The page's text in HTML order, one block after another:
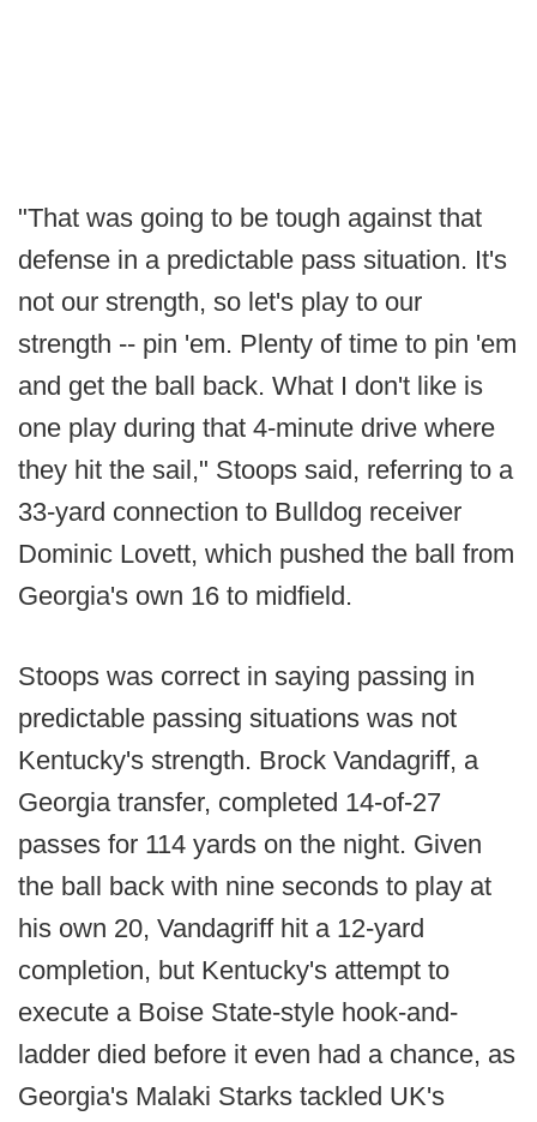
"That was going to be tough against that
defense in a predictable pass situation. It's
not our strength, so let's play to our
strength -- pin 'em. Plenty of time to pin 'em
and get the ball back. What I don't like is
one play during that 4-minute drive where
they hit the sail," Stoops said, referring to a
33-yard connection to Bulldog receiver
Dominic Lovett, which pushed the ball from
Georgia's own 16 to midfield.
Stoops was correct in saying passing in
predictable passing situations was not
Kentucky's strength. Brock Vandagriff, a
Georgia transfer, completed 14-of-27
passes for 114 yards on the night. Given
the ball back with nine seconds to play at
his own 20, Vandagriff hit a 12-yard
completion, but Kentucky's attempt to
execute a Boise State-style hook-and-
ladder died before it even had a chance, as
Georgia's Malaki Starks tackled UK's